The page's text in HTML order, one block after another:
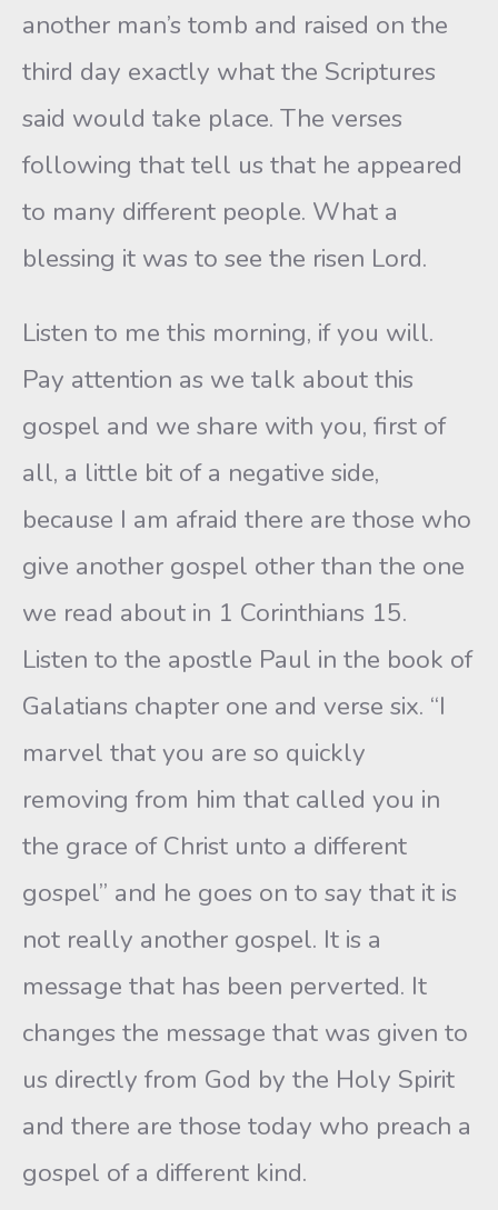
another man’s tomb and raised on the
third day exactly what the Scriptures
said would take place. The verses
following that tell us that he appeared
to many different people. What a
blessing it was to see the risen Lord.
Listen to me this morning, if you will.
Pay attention as we talk about this
gospel and we share with you, first of
all, a little bit of a negative side,
because I am afraid there are those who
give another gospel other than the one
we read about in 1 Corinthians 15.
Listen to the apostle Paul in the book of
Galatians chapter one and verse six. “I
marvel that you are so quickly
removing from him that called you in
the grace of Christ unto a different
gospel” and he goes on to say that it is
not really another gospel. It is a
message that has been perverted. It
changes the message that was given to
us directly from God by the Holy Spirit
and there are those today who preach a
gospel of a different kind.